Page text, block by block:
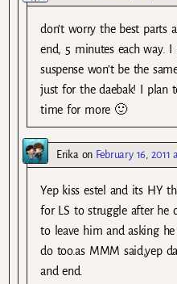
don’t worry the best parts
end, 5 minutes each way. I
suspense won’t be the
just for the daebak! I plan
time for more 🙂
Erika on February 16, 2011
Yep kiss estel and its HY
for LS to struggle after he
to leave him and asking
do too.as MMM said,yep
and end.